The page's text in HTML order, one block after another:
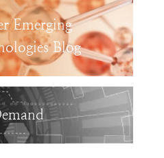
Emerging
Blog